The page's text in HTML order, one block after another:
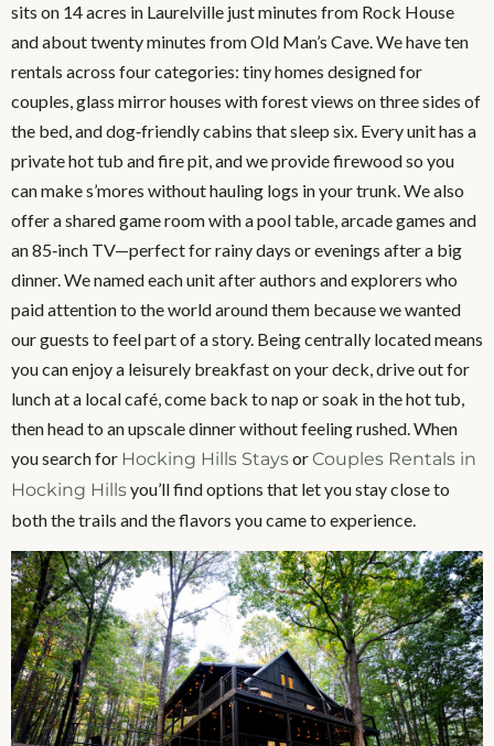
sits on 14 acres in Laurelville just minutes from Rock House
and about twenty minutes from Old Man’s Cave. We have ten
rentals across four categories: tiny homes designed for
couples, glass mirror houses with forest views on three sides of
the bed, and dog‑friendly cabins that sleep six. Every unit has a
private hot tub and fire pit, and we provide firewood so you
can make s’mores without hauling logs in your trunk. We also
offer a shared game room with a pool table, arcade games and
an 85‑inch TV—perfect for rainy days or evenings after a big
dinner. We named each unit after authors and explorers who
paid attention to the world around them because we wanted
our guests to feel part of a story. Being centrally located means
you can enjoy a leisurely breakfast on your deck, drive out for
lunch at a local café, come back to nap or soak in the hot tub,
then head to an upscale dinner without feeling rushed. When
you search for Hocking Hills StaysorCouples Rentals in
Hocking Hillsyou’ll find options that let you stay close to
both the trails and the flavors you came to experience.